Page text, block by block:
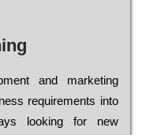
and mаrkеtіng
rеquіrеmеnts into
looking for new